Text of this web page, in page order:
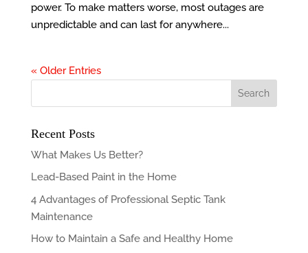
power. To make matters worse, most outages are
unpredictable and can last for anywhere...
« Older Entries
Recent Posts
What Makes Us Better?
Lead-Based Paint in the Home
4 Advantages of Professional Septic Tank
Maintenance
How to Maintain a Safe and Healthy Home